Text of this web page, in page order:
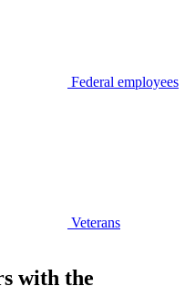
Federal employees
Veterans
with the